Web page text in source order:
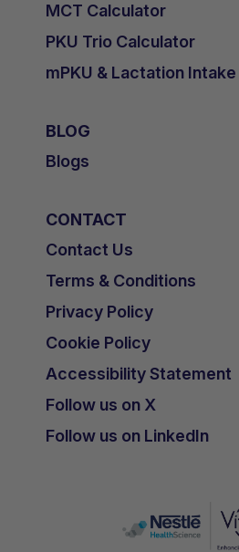
MCT Calculator
PKU Trio Calculator
mPKU & Lactation
BLOG
Blogs
CONTACT
Contact Us
Terms & Conditions
Privacy Policy
Cookie Policy
Accessibility Statement
Follow us on X
Follow us on LinkedIn